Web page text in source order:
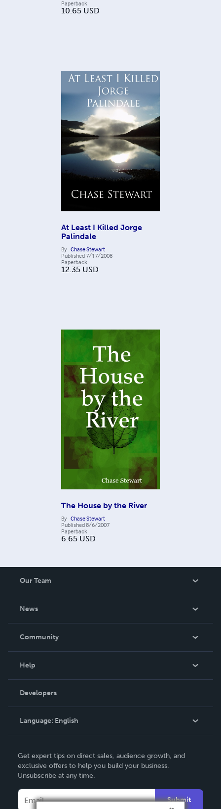
Paperback
10.65 USD
At Least I Killed Jorge
Palindale
By Chase Stewart
Published7/17/2008
Paperback
12.35 USD
The House by the River
By Chase Stewart
Published8/6/2007
Paperback
6.65 USD
Our Team
News
In The News
Community
Podcast
Help
Order Lookup
Knowledge Base
Contact Support
Developers
Language: English
Deutsch
Français
Get expert tips on direct sales, audience growth, and
exclusive offers to help you build your business.
Unsubscribe at any time.
Submit